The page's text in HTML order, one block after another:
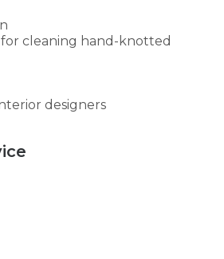
cleaning hand-knotted
designers